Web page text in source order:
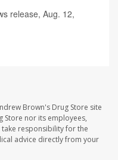
release, Aug. 12,
Brown's Drug Store site
Store nor its employees,
responsibility for the
advice directly from your